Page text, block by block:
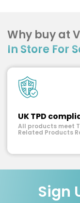
Why buy at
In Store For
UK TPD
All products meet
Related Products
Sign